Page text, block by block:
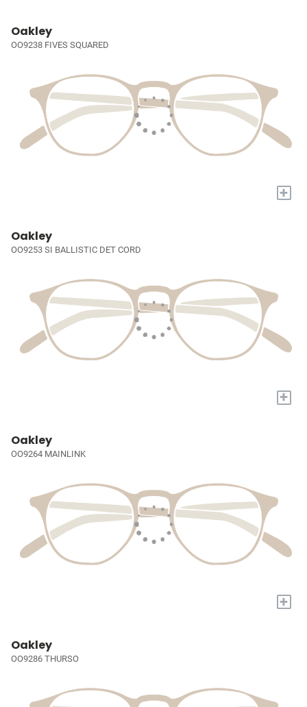
Oakley
OO9238 FIVES SQUARED
+
Oakley
OO9253 SI BALLISTIC DET CORD
+
Oakley
OO9264 MAINLINK
+
Oakley
OO9286 THURSO